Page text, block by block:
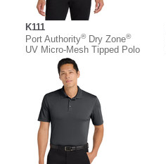
K111
Port Authority®Dry Zone®
UV Micro-Mesh Tipped Polo